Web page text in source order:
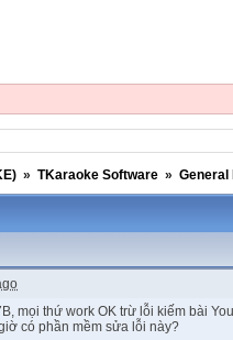
» TKaraoke Software » General
mọi thứ work OK trừ lỗi kiếm bài
có phần mềm sửa lỗi này?